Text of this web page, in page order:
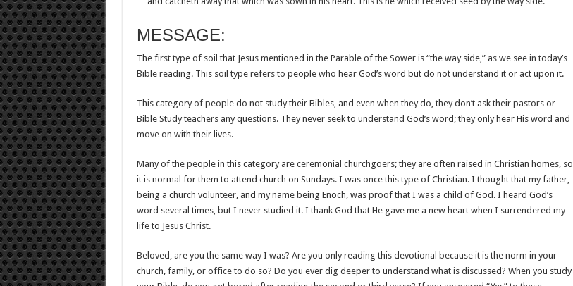
MESSAGE:
The first type of soil that Jesus mentioned in the Parable of the Sower is “the way side,” as we see in today’s
Bible reading. This soil type refers to people who hear God’s word but do not understand it or act upon it.
This category of people do not study their Bibles, and even when they do, they don’t ask their pastors or
Bible Study teachers any questions. They never seek to understand God’s word; they only hear His word and
move on with their lives.
Many of the people in this category are ceremonial churchgoers; they are often raised in Christian homes, so
it is normal for them to attend church on Sundays. I was once this type of Christian. I thought that my father,
being a church volunteer, and my name being Enoch, was proof that I was a child of God. I heard God’s
word several times, but I never studied it. I thank God that He gave me a new heart when I surrendered my
life to Jesus Christ.
Beloved, are you the same way I was? Are you only reading this devotional because it is the norm in your
church, family, or office to do so? Do you ever dig deeper to understand what is discussed? When you study